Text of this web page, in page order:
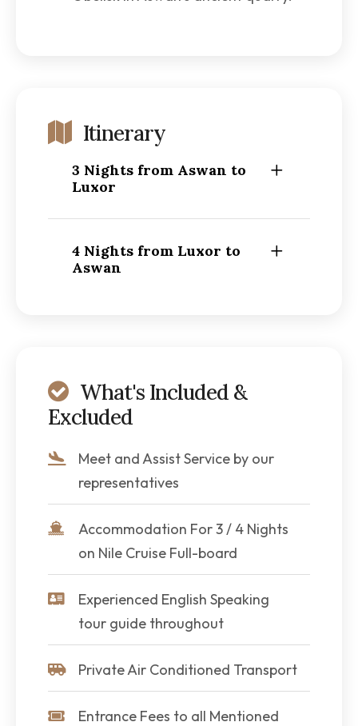
Itinerary
3 Nights from Aswan to
Luxor
4 Nights from Luxor to
Aswan
What's Included &
Excluded
Meet and Assist Service by our
representatives
Accommodation For 3 / 4 Nights
on Nile Cruise Full-board
Experienced English Speaking
tour guide throughout
Private Air Conditioned Transport
Entrance Fees to all Mentioned